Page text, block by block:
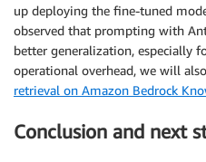
up deploying the fine-tuned
observed that prompting with
better generalization, especially
operational overhead, we will
retrieval on Amazon Bedrock
Conclusion and next